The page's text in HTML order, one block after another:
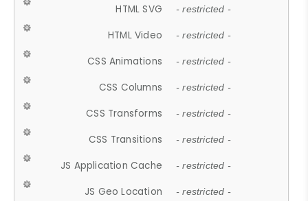
HTML SVG - restricted -
HTML Video - restricted -
CSS Animations - restricted -
CSS Columns - restricted -
CSS Transforms - restricted -
CSS Transitions - restricted -
JS Application Cache - restricted -
JS Geo Location - restricted -